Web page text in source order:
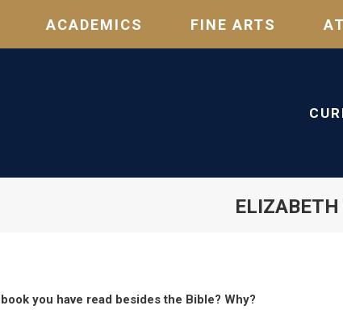
ACADEMICS FINE ARTS
ELIZABETH
you have read besides the Bible? Why?